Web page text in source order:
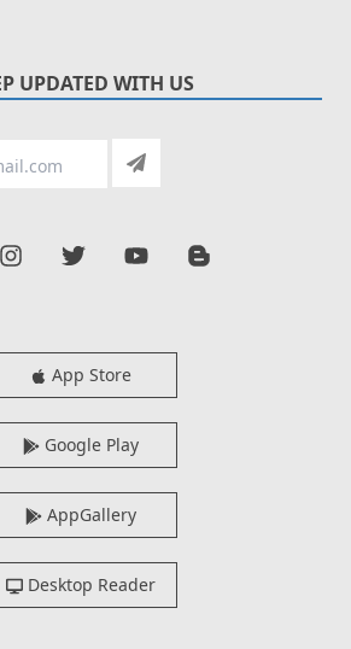
UPDATED WITH US
App Store
Google Play
AppGallery
Desktop Reader